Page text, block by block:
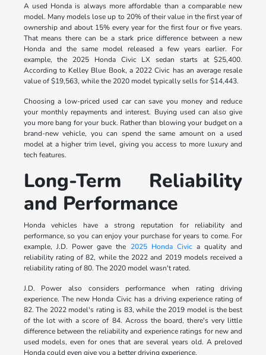
A used Honda is always more affordable than a comparable new
model. Many models lose up to 20% of their value in the first year of
ownership and about 15% every year for the first four or five years.
That means there can be a stark price difference between a new
Honda and the same model released a few years earlier. For
example, the 2025 Honda Civic LX sedan starts at $25,400.
According to Kelley Blue Book, a 2022 Civic has an average resale
value of $19,563, while the 2020 model typically sells for $14,443.
Choosing a low-priced used car can save you money and reduce
your monthly repayments and interest. Buying used can also give
you more bang for your buck. Rather than blowing your budget on a
brand-new vehicle, you can spend the same amount on a used
model at a higher trim level, giving you access to more luxury and
tech features.
Long-Term Reliability
and Performance
Honda vehicles have a strong reputation for reliability and
performance, so you can enjoy your purchase for years to come. For
example, J.D. Power gave the 2025 Honda Civica quality and
reliability rating of 82, while the 2022 and 2019 models received a
reliability rating of 80. The 2020 model wasn't rated.
J.D. Power also considers performance when rating driving
experience. The new Honda Civic has a driving experience rating of
82. The 2022 model's rating is 83, while the 2019 model is the best
of the lot with a score of 84. Across the board, there's very little
difference between the reliability and experience ratings for new and
used models, even for ones that are several years old. A preloved
Honda could even give you a better driving experience.